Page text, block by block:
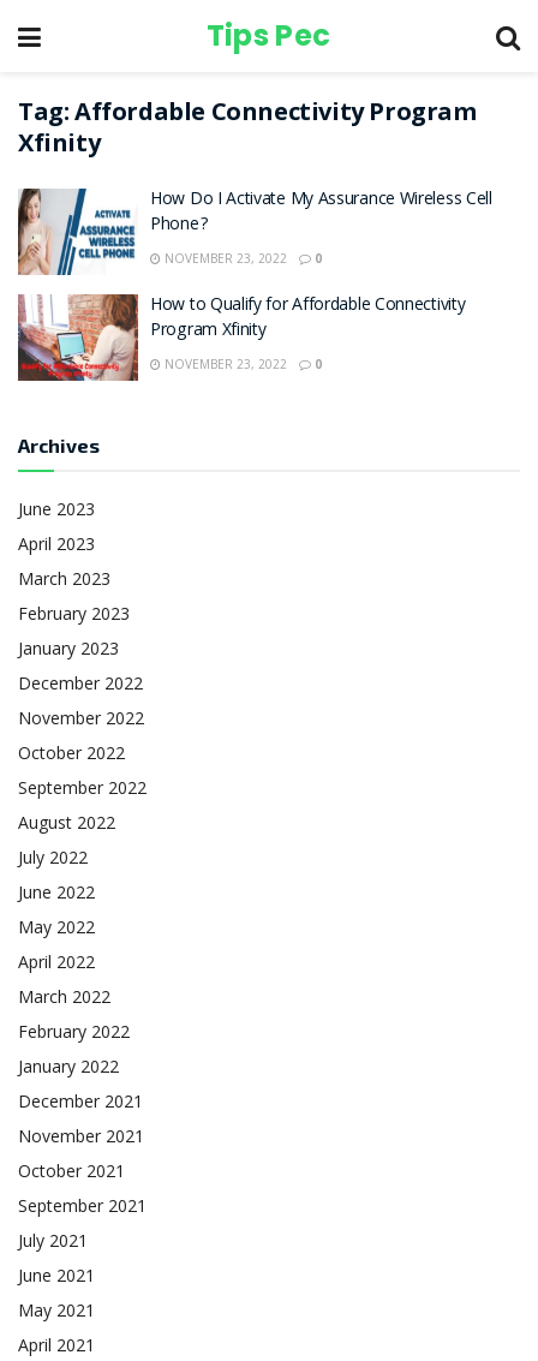
Tips Pec
Tag:Affordable Connectivity Program
Xfinity
How Do I Activate My Assurance Wireless Cell
Phone?
NOVEMBER 23, 2022 0
How to Qualify for Affordable Connectivity
Program Xfinity
NOVEMBER 23, 2022 0
Archives
June 2023
April 2023
March 2023
February 2023
January 2023
December 2022
November 2022
October 2022
September 2022
August 2022
July 2022
June 2022
May 2022
April 2022
March 2022
February 2022
January 2022
December 2021
November 2021
October 2021
September 2021
July 2021
June 2021
May 2021
April 2021